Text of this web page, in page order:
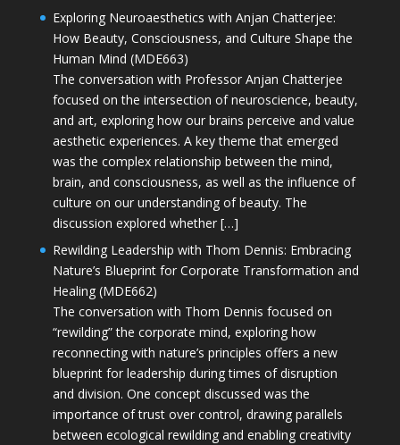
Exploring Neuroaesthetics with Anjan Chatterjee:
How Beauty, Consciousness, and Culture Shape the
Human Mind (MDE663)
The conversation with Professor Anjan Chatterjee
focused on the intersection of neuroscience, beauty,
and art, exploring how our brains perceive and value
aesthetic experiences. A key theme that emerged
was the complex relationship between the mind,
brain, and consciousness, as well as the influence of
culture on our understanding of beauty. The
discussion explored whether […]
Rewilding Leadership with Thom Dennis: Embracing
Nature’s Blueprint for Corporate Transformation and
Healing (MDE662)
The conversation with Thom Dennis focused on
“rewilding” the corporate mind, exploring how
reconnecting with nature’s principles offers a new
blueprint for leadership during times of disruption
and division. One concept discussed was the
importance of trust over control, drawing parallels
between ecological rewilding and enabling creativity